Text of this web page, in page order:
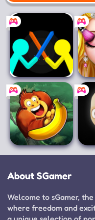
Mobile
Supreme Duelist
Stickman
About SGamer
Welcome to sGamer,
where freedom and